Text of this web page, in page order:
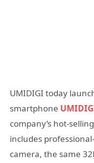
UMIDIGI today
smartphone
company’s hot-
includes
camera, the same